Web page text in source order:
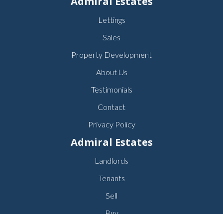
Lettings
Sales
Property Development
About Us
Testimonials
Contact
Privacy Policy
Admiral Estates
Landlords
Tenants
Sell